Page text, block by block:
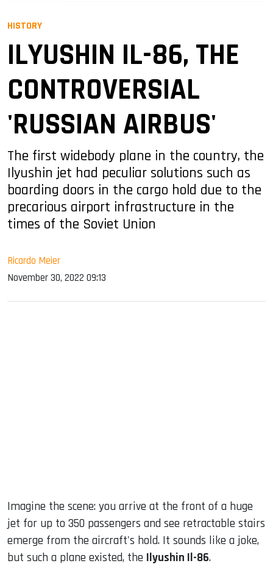
HISTORY
ILYUSHIN IL-86, THE
CONTROVERSIAL
'RUSSIAN AIRBUS'
The first widebody plane in the country, the
Ilyushin jet had peculiar solutions such as
boarding doors in the cargo hold due to the
precarious airport infrastructure in the
times of the Soviet Union
Ricardo Meier
November 30, 2022 09:13
Imagine the scene: you arrive at the front of a huge
jet for up to 350 passengers and see retractable stairs
emerge from the aircraft's hold. It sounds like a joke,
but such a plane existed, the Ilyushin Il-86.